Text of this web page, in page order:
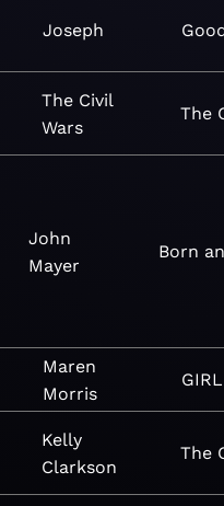
Joseph
The Civil
Wars
The
John
Mayer
Born
Maren
Morris
GIRL
Kelly
Clarkson
The